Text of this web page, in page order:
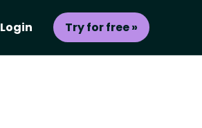
Login Try for free »